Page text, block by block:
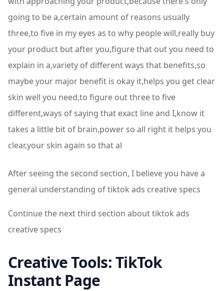
going to be a,certain amount of reasons usually
three,to five in my eyes as to why people will,really buy
your product but after you,figure that out you need to
explain in a,variety of different ways that benefits,so
maybe your major benefit is okay it,helps you get clear
skin well you need,to figure out three to five
different,ways of saying that exact line and I,know it
takes a little bit of brain,power so all right it helps you
clear,your skin again so that al
After seeing the second section, I believe you have a
general understanding of tiktok ads creative specs
Continue the next third section about tiktok ads
creative specs
Creative Tools: TikTok
Instant Page